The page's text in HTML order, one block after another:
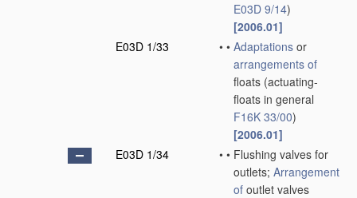
E03D 9/14)
[2006.01]
E03D 1/33
• • Adaptations or
arrangements of
floats (actuating-
floats in general
F16K 33/00)
[2006.01]
E03D 1/34
• • Flushing valves for
outlets; Arrangement
of outlet valves